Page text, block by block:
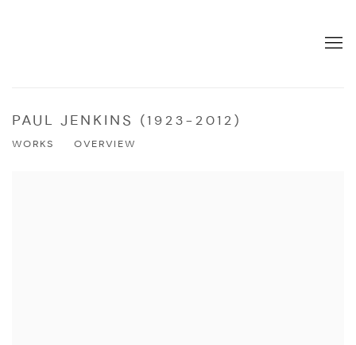
PAUL JENKINS (1923-2012)
WORKS OVERVIEW